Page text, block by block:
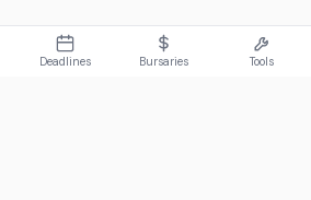
Deadlines Bursaries Tools